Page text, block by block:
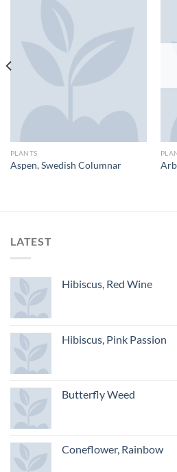
PLANTS
Aspen, Swedish Columnar
LATEST
Hibiscus, Red Wine
Hibiscus, Pink Passion
Butterfly Weed
Coneflower, Rainbow